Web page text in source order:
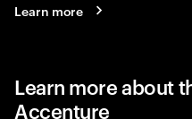
Learn more
Learn more about
Accenture